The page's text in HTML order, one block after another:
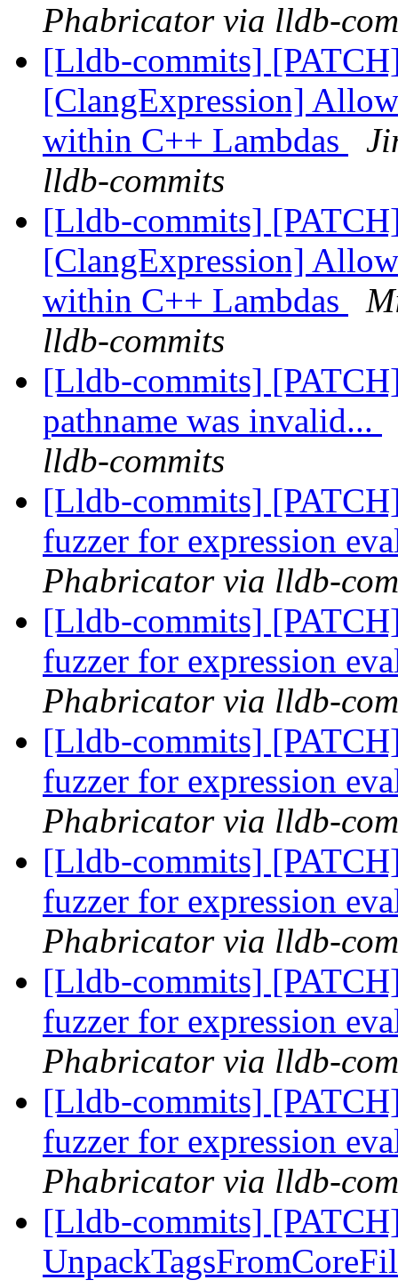
Phabricator via lldb-
[Lldb-commits]
[ClangExpression]
within C++ Lambdas
lldb-commits
[Lldb-commits]
[ClangExpression]
within C++ Lambdas
lldb-commits
[Lldb-commits]
pathname was invalid...
lldb-commits
[Lldb-commits]
fuzzer for expression
Phabricator via lldb-
[Lldb-commits]
fuzzer for expression
Phabricator via lldb-
[Lldb-commits]
fuzzer for expression
Phabricator via lldb-
[Lldb-commits]
fuzzer for expression
Phabricator via lldb-
[Lldb-commits]
fuzzer for expression
Phabricator via lldb-
[Lldb-commits]
fuzzer for expression
Phabricator via lldb-
[Lldb-commits]